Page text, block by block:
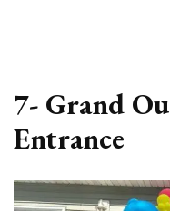
7- Grand
Entrance